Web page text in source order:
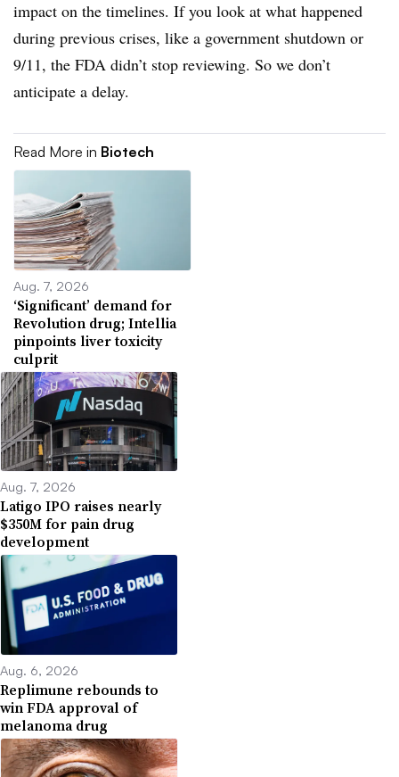
impact on the timelines. If you look at what happened
during previous crises, like a government shutdown or
9/11, the FDA didn’t stop reviewing. So we don’t
anticipate a delay.
Read More in Biotech
Aug. 7, 2026
‘Significant’ demand for
Revolution drug; Intellia
pinpoints liver toxicity
culprit
Aug. 7, 2026
Latigo IPO raises nearly
$350M for pain drug
development
Aug. 6, 2026
Replimune rebounds to
win FDA approval of
melanoma drug